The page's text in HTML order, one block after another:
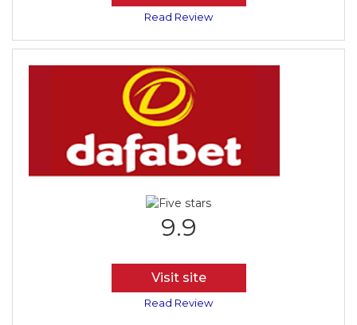
Read Review
9.9
Visit site
Read Review